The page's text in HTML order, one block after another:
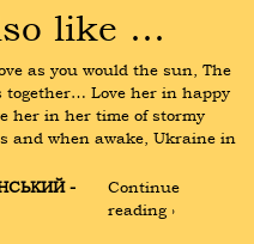
like …
as you would the sun, The
together… Love her in happy
her in her time of stormy
and when awake, Ukraine in
-
Continue
reading ›